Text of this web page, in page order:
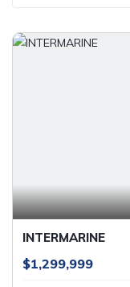
INTERMARINE
$1,299,999